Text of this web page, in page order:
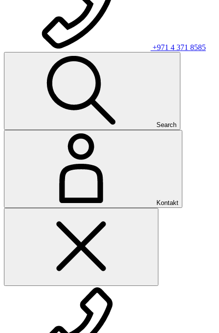
+971 4 371 8585
Search
Kontakt